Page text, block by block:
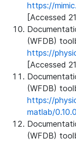
https://
[Accessed
(WFDB)
https://
[Accessed
(WFDB)
https://
matlab/
(WFDB)